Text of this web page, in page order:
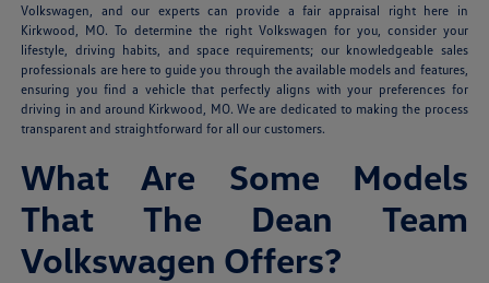
Volkswagen, and our experts can provide a fair appraisal right here in
Kirkwood, MO. To determine the right Volkswagen for you, consider your
lifestyle, driving habits, and space requirements; our knowledgeable sales
professionals are here to guide you through the available models and features,
ensuring you find a vehicle that perfectly aligns with your preferences for
driving in and around Kirkwood, MO. We are dedicated to making the process
transparent and straightforward for all our customers.
What Are Some Models
That The Dean Team
Volkswagen Offers?